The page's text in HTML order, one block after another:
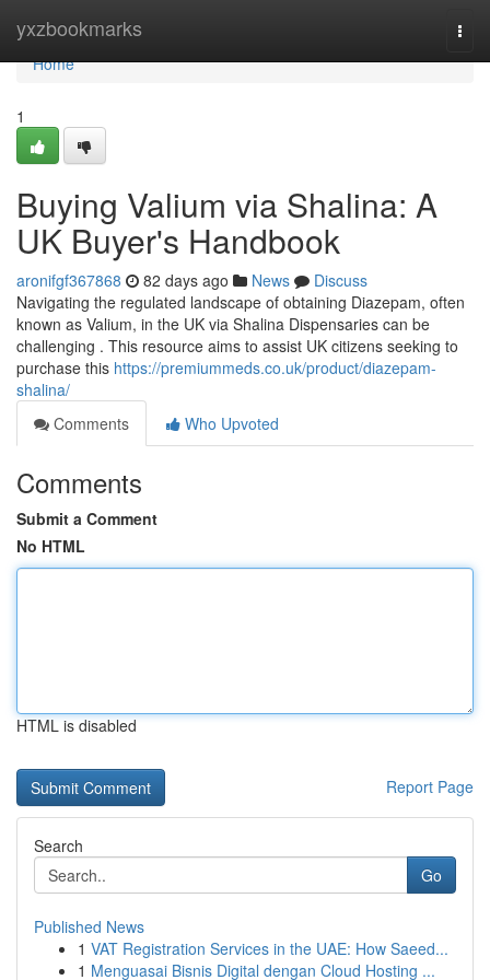
yxzbookmarks
Home
Home
1
Buying Valium via Shalina: A
UK Buyer's Handbook
aronifgf367868 82 days ago News
Discuss
Navigating the regulated landscape of obtaining Diazepam, often
known as Valium, in the UK via Shalina Dispensaries can be
challenging . This resource aims to assist UK citizens seeking to
purchase this https://premiummeds.co.uk/product/diazepam-
shalina/
Comments
Who Upvoted
Comments
Submit a Comment
No HTML
HTML is disabled
Report Page
Search
Go
Published News
1 VAT Registration Services in the UAE: How Saeed...
1 Menguasai Bisnis Digital dengan Cloud Hosting ...